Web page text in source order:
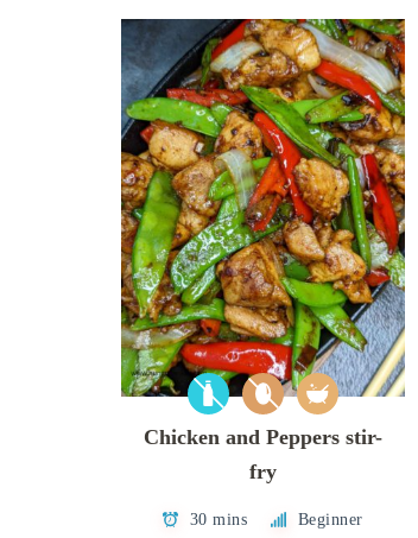
Chicken and Peppers stir-
fry
30 mins Beginner